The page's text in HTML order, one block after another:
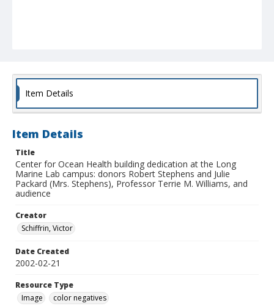
Item Details
Item Details
Title
Center for Ocean Health building dedication at the Long
Marine Lab campus: donors Robert Stephens and Julie
Packard (Mrs. Stephens), Professor Terrie M. Williams, and
audience
Creator
Schiffrin, Victor
Date Created
2002-02-21
Resource Type
Image
color negatives